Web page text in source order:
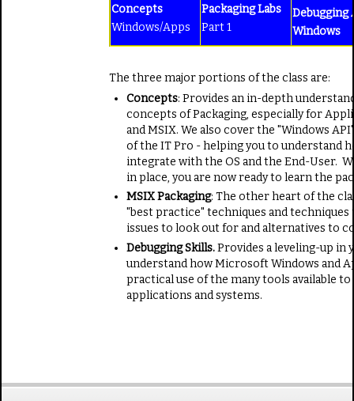
Concepts
Windows/Apps
Packaging Labs
Part 1
Debugging
Windows
The three major portions of the class are:
Concepts: Provides an in-depth
concepts of Packaging, especially for
and MSIX. We also cover the "Windows
of the IT Pro - helping you to understand
integrate with the OS and the End-User.
in place, you are now ready to learn the
MSIX Packaging: The other heart of the
"best practice" techniques and techniques
issues to look out for and alternatives to
Debugging Skills.Provides a leveling-up in
understand how Microsoft Windows and
practical use of the many tools available
applications and systems.